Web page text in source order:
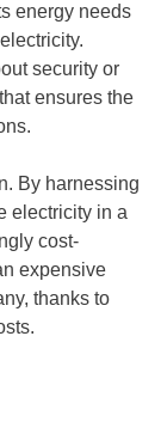
energy needs
security or
ensures the
By harnessing
electricity in a
cost-
expensive
thanks to